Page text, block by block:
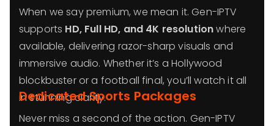
When we say premium, we mean it. Gen-IPTV
supports HD, Full HD, and 4K resolutionwhere
available, delivering razor-sharp visuals and
immersive audio. Whether it’s a Hollywood
blockbuster or a football final, you’ll watch it all
in stunning clarity.
Dedicated Sports Packages
Never miss a second of the action. Gen-IPTV